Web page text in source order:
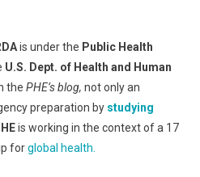
is under the Public Health
U.S. Dept. of Health and Human
the PHE’s blog, not only an
preparation by studying
is working in the context of a 17
forglobal health.